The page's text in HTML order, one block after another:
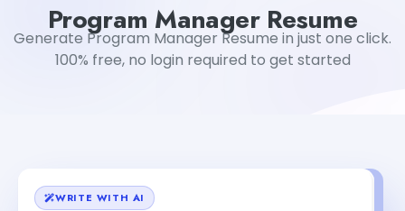
Program Manager Resume
Generate Program Manager Resume in just one click.
100% free, no login required to get started
WRITE WITH AI